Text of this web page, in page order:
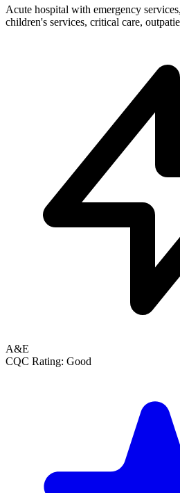
Acute hospital with emergency
children's services, critical care,
A&E
CQC Rating: Good